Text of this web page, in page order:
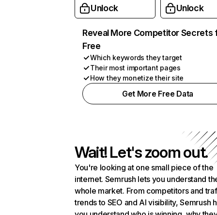
Unlock Unlock
Reveal More Competitor Secrets
Free
Which keywords they target
Their most important pages
How they monetize their site
Get More Free Data
Wait! Let's zoom out.
You're looking at one small piece of the
internet. Semrush lets you understand
whole market. From competitors and
trends to SEO and AI visibility, Semrush